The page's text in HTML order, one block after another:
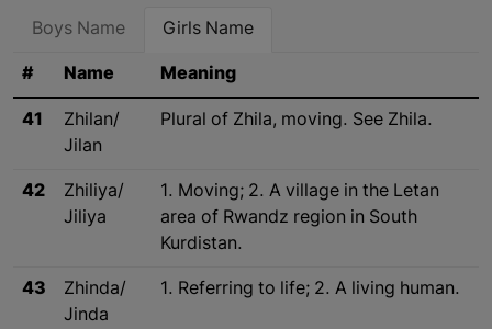
Boys Name Girls Name
# Name Meaning
41
Zhilan/
Jilan
Plural of Zhila, moving. See Zhila.
42
Zhiliya/
Jiliya
1. Moving; 2. A village in the Letan
area of Rwandz region in South
Kurdistan.
43
Zhinda/
Jinda
1. Referring to life; 2. A living human.